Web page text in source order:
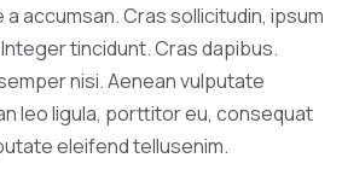
accumsan. Cras sollicitudin, ipsum
tincidunt. Cras dapibus.
nisi. Aenean vulputate
leo ligula, porttitor eu, consequat
eleifend tellusenim.